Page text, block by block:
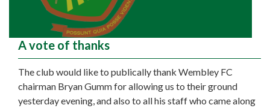
A vote of thanks
The club would like to publically thank Wembley FC
chairman Bryan Gumm for allowing us to their ground
yesterday evening, and also to all his staff who came along